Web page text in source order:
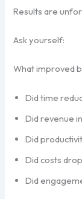
Results are
Ask yourself:
What improved
Did time
Did revenue
Did
Did costs
Did